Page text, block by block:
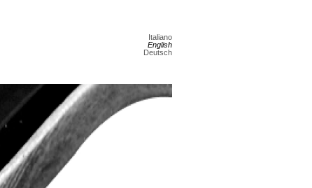
Italiano
English
Deutsch